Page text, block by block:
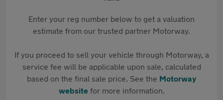
Enter your reg number below to get a valuation
estimate from our trusted partner Motorway.
If you proceed to sell your vehicle through Motorway, a
service fee will be applicable upon sale, calculated
based on the final sale price. See the Motorway
websitefor more information.